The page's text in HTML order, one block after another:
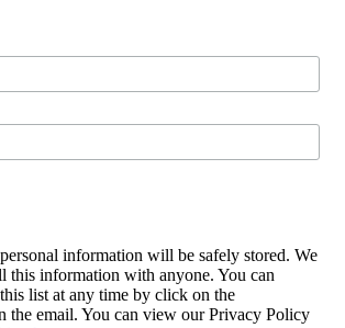
information will be safely stored. We
this information with anyone. You can
list at any time by click on the
the email. You can view our Privacy Policy